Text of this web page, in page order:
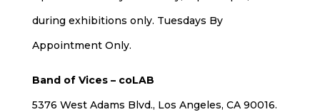
during exhibitions only. Tuesdays By
Appointment Only.
Band of Vices – coLAB
5376 West Adams Blvd., Los Angeles, CA 90016.